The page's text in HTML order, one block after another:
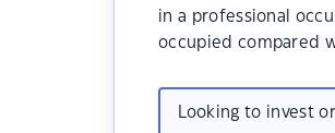
in a professional
occupied compared
Looking to invest